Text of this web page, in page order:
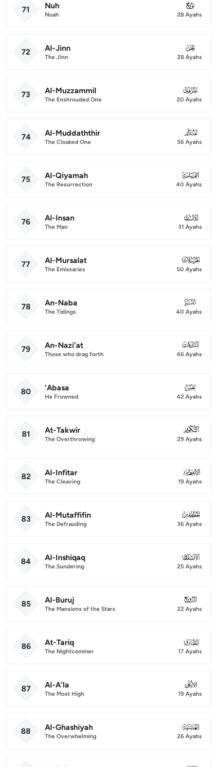
71 Nuh
Noah
071
28 Ayahs
72 Al-Jinn
The Jinn
072
28 Ayahs
73 Al-Muzzammil
The Enshrouded One
073
20 Ayahs
74 Al-Muddaththir
The Cloaked One
074
56 Ayahs
75 Al-Qiyamah
The Resurrection
075
40 Ayahs
76 Al-Insan
The Man
076
31 Ayahs
77 Al-Mursalat
The Emissaries
077
50 Ayahs
78 An-Naba
The Tidings
078
40 Ayahs
79 An-Nazi'at
Those who drag forth
079
46 Ayahs
80 'Abasa
He Frowned
080
42 Ayahs
81 At-Takwir
The Overthrowing
081
29 Ayahs
82 Al-Infitar
The Cleaving
082
19 Ayahs
83 Al-Mutaffifin
The Defrauding
083
36 Ayahs
84 Al-Inshiqaq
The Sundering
084
25 Ayahs
85 Al-Buruj
The Mansions of the Stars
085
22 Ayahs
86 At-Tariq
The Nightcommer
086
17 Ayahs
87 Al-A'la
The Most High
087
19 Ayahs
88 Al-Ghashiyah
The Overwhelming
088
26 Ayahs